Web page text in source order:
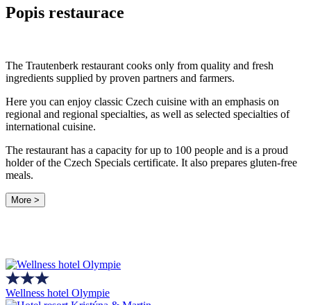
Popis restaurace
The Trautenberk restaurant cooks only from quality and fresh
ingredients supplied by proven partners and farmers.
Here you can enjoy classic Czech cuisine with an emphasis on
regional and regional specialties, as well as selected specialties of
international cuisine.
The restaurant has a capacity for up to 100 people and is a proud
holder of the Czech Specials certificate. It also prepares gluten-free
meals.
More >
Wellness hotel Olympie